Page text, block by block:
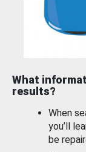
What
results?
When
you’ll
be